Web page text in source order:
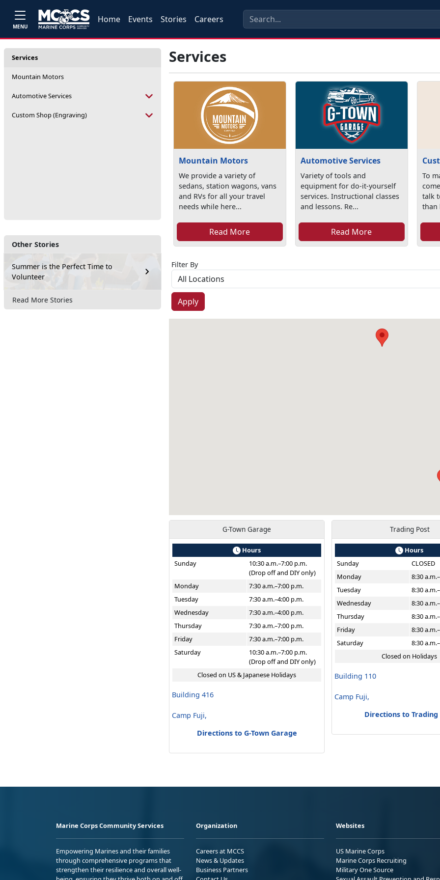
MENU
Home Events Stories Careers
Services
Mountain Motors
Automotive Services
Custom Shop (Engraving)
Other Stories
Summer is the Perfect Time to
Volunteer
Read More Stories
Services
Mountain Motors
We provide a variety of
sedans, station wagons, vans
and RVs for all your travel
needs while here...
Read More
Automotive Services
Variety of tools and
equipment for do-it-yourself
services. Instructional classes
and lessons. Re...
Read More
To
talk
than
Filter By
Apply
G-Town Garage
Hours
Sunday
10:30 a.m.–7:00 p.m.
(Drop off and DIY only)
Monday
7:30 a.m.–7:00 p.m.
Tuesday
7:30 a.m.–4:00 p.m.
Wednesday
7:30 a.m.–4:00 p.m.
Thursday
7:30 a.m.–7:00 p.m.
Friday
7:30 a.m.–7:00 p.m.
Saturday
10:30 a.m.–7:00 p.m.
(Drop off and DIY only)
Closed on US & Japanese Holidays
Building 416
Camp Fuji,
Directions to G-Town Garage
Trading Post
Hours
Sunday
CLOSED
Monday
8:30
Tuesday
8:30
Wednesday
8:30
Thursday
8:30
Friday
8:30
Saturday
8:30
Closed on Holidays
Building 110
Camp Fuji,
Directions to Trading
Marine Corps Community Services
Empowering Marines and their families
through comprehensive programs that
strengthen their resilience and overall well-
Organization
Careers at MCCS
News & Updates
Business Partners
Websites
US Marine Corps
Marine Corps Recruiting
Military One Source